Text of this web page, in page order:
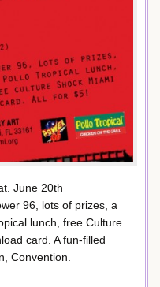
June 20th
96, lots of prizes, a
lunch, free Culture
card. A fun-filled
Convention.